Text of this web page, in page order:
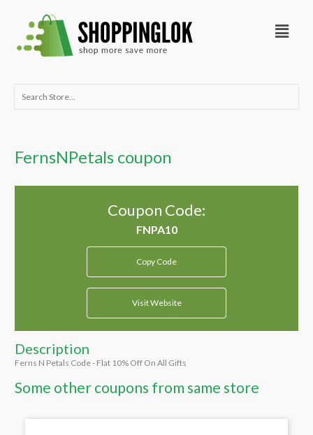
content
Menu
Search
FernsNPetals coupon
Coupon Code:
Copy Code
Visit Website
Description
Ferns N Petals Code - Flat 10% Off On All Gifts
Some other coupons from same store